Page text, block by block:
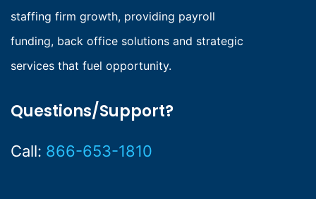
staffing firm growth, providing payroll
funding, back office solutions and strategic
services that fuel opportunity.
Questions/Support?
Call: 866-653-1810